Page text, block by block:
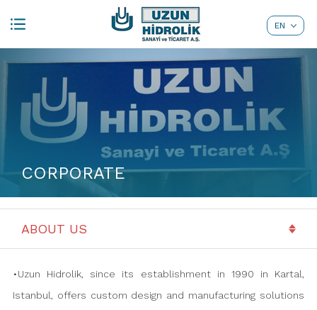
EN
CORPORATE
•Uzun Hidrolik, since its establishment in 1990 in Kartal,
Istanbul, offers custom design and manufacturing solutions